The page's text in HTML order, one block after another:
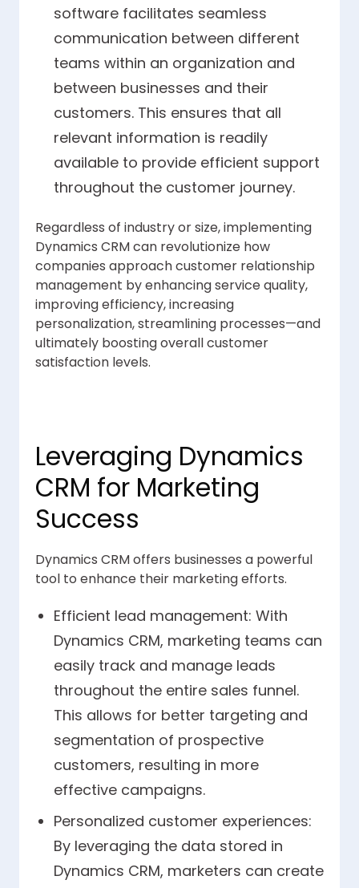
software facilitates seamless
communication between different
teams within an organization and
between businesses and their
customers. This ensures that all
relevant information is readily
available to provide efficient support
throughout the customer journey.
Regardless of industry or size, implementing
Dynamics CRM can revolutionize how
companies approach customer relationship
management by enhancing service quality,
improving efficiency, increasing
personalization, streamlining processes—and
ultimately boosting overall customer
satisfaction levels.
Leveraging Dynamics
CRM for Marketing
Success
Dynamics CRM offers businesses a powerful
tool to enhance their marketing efforts.
Efficient lead management: With
Dynamics CRM, marketing teams can
easily track and manage leads
throughout the entire sales funnel.
This allows for better targeting and
segmentation of prospective
customers, resulting in more
effective campaigns.
Personalized customer experiences:
By leveraging the data stored in
Dynamics CRM, marketers can create